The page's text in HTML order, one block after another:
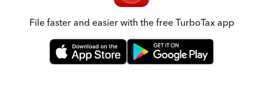
File faster and easier with the free TurboTax app